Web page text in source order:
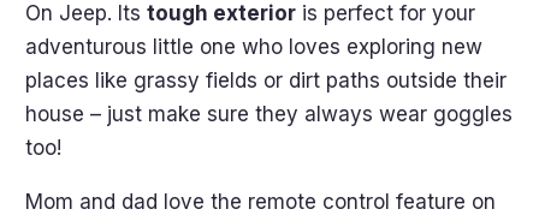
On Jeep. Its tough exterior is perfect for your
adventurous little one who loves exploring new
places like grassy fields or dirt paths outside their
house – just make sure they always wear goggles
too!
Mom and dad love the remote control feature on